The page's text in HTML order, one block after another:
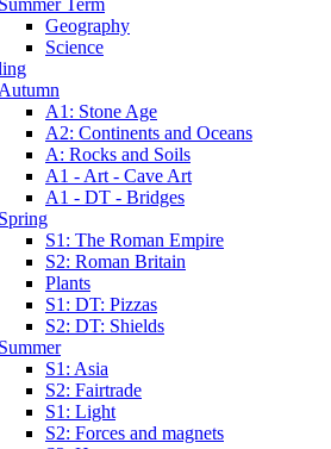
Geography
Science
Autumn
A1: Stone Age
A2: Continents and Oceans
A: Rocks and Soils
A1 - Art - Cave Art
A1 - DT - Bridges
Spring
S1: The Roman Empire
S2: Roman Britain
Plants
S1: DT: Pizzas
S2: DT: Shields
Summer
S1: Asia
S2: Fairtrade
S1: Light
S2: Forces and magnets